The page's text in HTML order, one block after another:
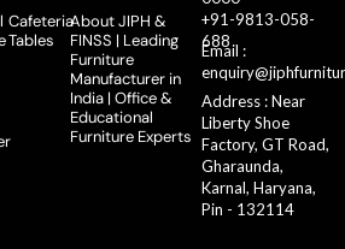
Cafeteria
Tables
About JIPH &
FINSS | Leading
Furniture
Manufacturer in
India | Office &
Educational
Furniture Experts
+91-9813-058-
688
Email :
Address : Near
Liberty Shoe
Factory, GT Road,
Gharaunda,
Karnal, Haryana,
Pin - 132114